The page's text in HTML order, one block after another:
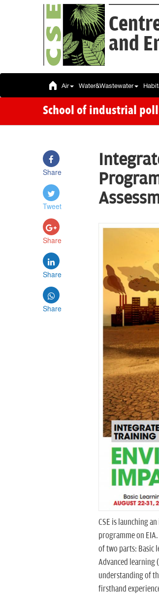
and
Air Water&Wastewater
School of industrial
Share
Tweet
Share
Share
Share
CSE is launching
programme on
of two parts: Basic
Advanced learning
understanding of
firsthand